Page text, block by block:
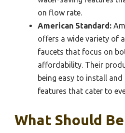
on flow rate.
American Standard:
offers a wide variety of
faucets that focus on
affordability. Their
being easy to install
features that cater to
What Should Be